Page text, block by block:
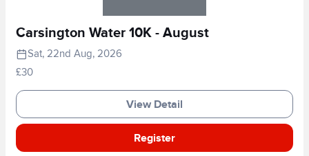
Carsington Water 10K - August
Sat, 22nd Aug, 2026
£30
View Detail
Register